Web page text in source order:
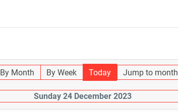
By Month By Week Today Jump to month
Sunday 24 December 2023